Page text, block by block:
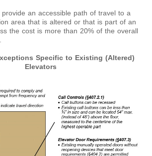
an accessible path of travel to a
area that is altered or that is part of an
the cost is more than 20% of the overall
Specific to Existing (Altered)
Elevators